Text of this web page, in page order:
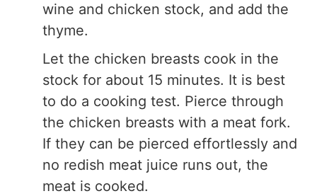
wine and chicken stock, and add the
thyme.
Let the chicken breasts cook in the
stock for about 15 minutes. It is best
to do a cooking test. Pierce through
the chicken breasts with a meat fork.
If they can be pierced effortlessly and
no redish meat juice runs out, the
meat is cooked.